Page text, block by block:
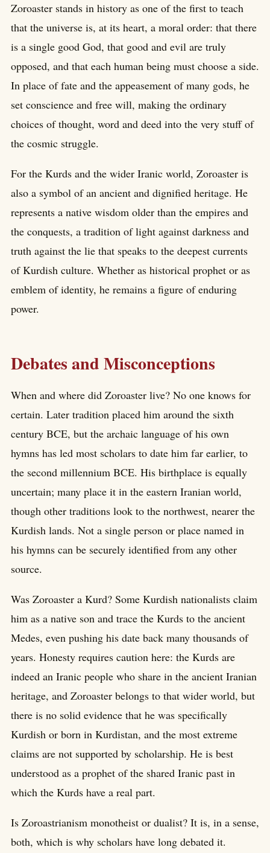
Zoroaster stands in history as one of the first to teach
that the universe is, at its heart, a moral order: that there
is a single good God, that good and evil are truly
opposed, and that each human being must choose a side.
In place of fate and the appeasement of many gods, he
set conscience and free will, making the ordinary
choices of thought, word and deed into the very stuff of
the cosmic struggle.
For the Kurds and the wider Iranic world, Zoroaster is
also a symbol of an ancient and dignified heritage. He
represents a native wisdom older than the empires and
the conquests, a tradition of light against darkness and
truth against the lie that speaks to the deepest currents
of Kurdish culture. Whether as historical prophet or as
emblem of identity, he remains a figure of enduring
power.
Debates and Misconceptions
When and where did Zoroaster live? No one knows for
certain. Later tradition placed him around the sixth
century BCE, but the archaic language of his own
hymns has led most scholars to date him far earlier, to
the second millennium BCE. His birthplace is equally
uncertain; many place it in the eastern Iranian world,
though other traditions look to the northwest, nearer the
Kurdish lands. Not a single person or place named in
his hymns can be securely identified from any other
source.
Was Zoroaster a Kurd? Some Kurdish nationalists claim
him as a native son and trace the Kurds to the ancient
Medes, even pushing his date back many thousands of
years. Honesty requires caution here: the Kurds are
indeed an Iranic people who share in the ancient Iranian
heritage, and Zoroaster belongs to that wider world, but
there is no solid evidence that he was specifically
Kurdish or born in Kurdistan, and the most extreme
claims are not supported by scholarship. He is best
understood as a prophet of the shared Iranic past in
which the Kurds have a real part.
Is Zoroastrianism monotheist or dualist? It is, in a sense,
both, which is why scholars have long debated it.